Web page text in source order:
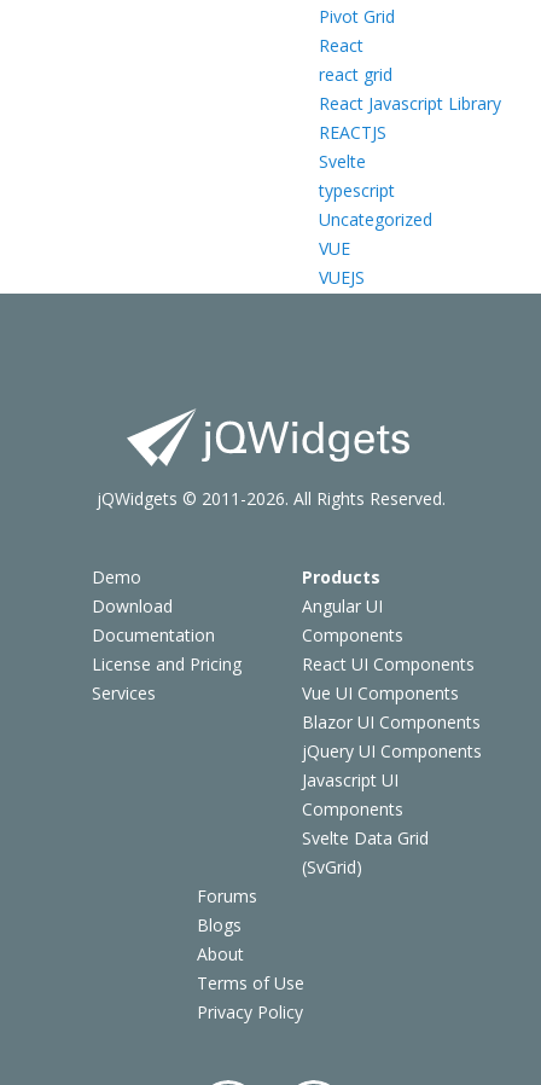
Pivot Grid
React
react grid
React Javascript Library
REACTJS
Svelte
typescript
Uncategorized
VUE
VUEJS
Demo
Download
Documentation
License and Pricing
Services
Products
Angular UI
Components
React UI Components
Vue UI Components
Blazor UI Components
jQuery UI Components
Javascript UI
Components
Svelte Data Grid
(SvGrid)
Forums
Blogs
About
Terms of Use
Privacy Policy
jQWidgets © 2011-2026. All Rights Reserved.